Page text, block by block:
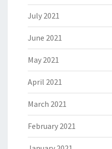
July 2021
June 2021
May 2021
April 2021
March 2021
February 2021